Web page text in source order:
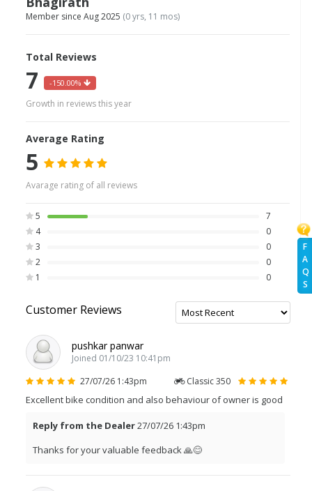
F
A
Q
S
Member since Aug 2025 (0 yrs, 11 mos)
Total Reviews
7 -150.00%
Growth in reviews this year
Average Rating
5
Avarage rating of all reviews
5
7
4
0
3
0
2
0
1
0
Customer Reviews
pushkar panwar
Joined 01/10/23 10:41pm
27/07/26 1:43pm
Classic 350
Excellent bike condition and also behaviour of owner is good
Reply from the Dealer27/07/26 1:43pm
Thanks for your valuable feedback 🙏😊